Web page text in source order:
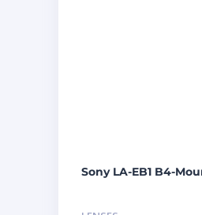
Sony LA-EB1 B4-